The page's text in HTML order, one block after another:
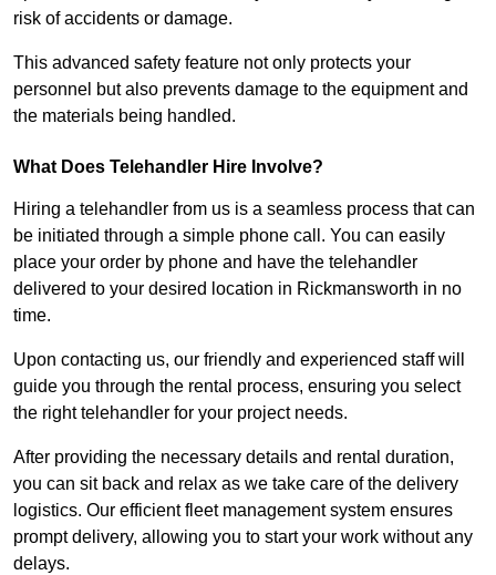
risk of accidents or damage.
This advanced safety feature not only protects your
personnel but also prevents damage to the equipment and
the materials being handled.
What Does Telehandler Hire Involve?
Hiring a telehandler from us is a seamless process that can
be initiated through a simple phone call. You can easily
place your order by phone and have the telehandler
delivered to your desired location in Rickmansworth in no
time.
Upon contacting us, our friendly and experienced staff will
guide you through the rental process, ensuring you select
the right telehandler for your project needs.
After providing the necessary details and rental duration,
you can sit back and relax as we take care of the delivery
logistics. Our efficient fleet management system ensures
prompt delivery, allowing you to start your work without any
delays.